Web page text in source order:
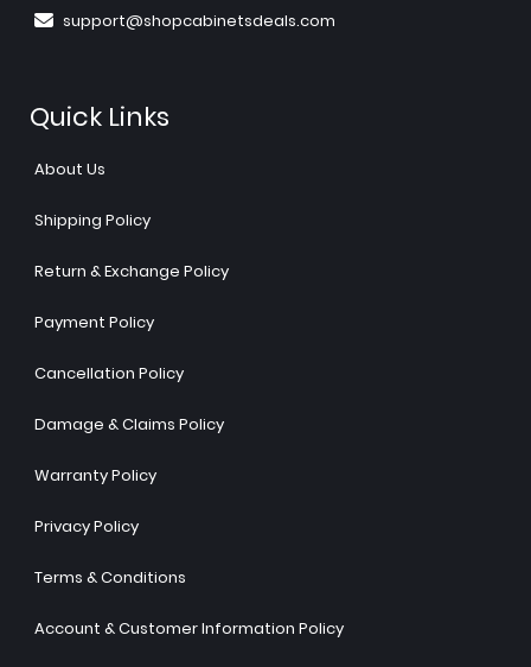
support@shopcabinetsdeals.com
Quick Links
About Us
Shipping Policy
Return & Exchange Policy
Payment Policy
Cancellation Policy
Damage & Claims Policy
Warranty Policy
Privacy Policy
Terms & Conditions
Account & Customer Information Policy